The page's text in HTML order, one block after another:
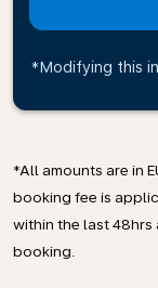
*Modifying this
*All amounts are in
booking fee is
within the last 48hrs
booking.